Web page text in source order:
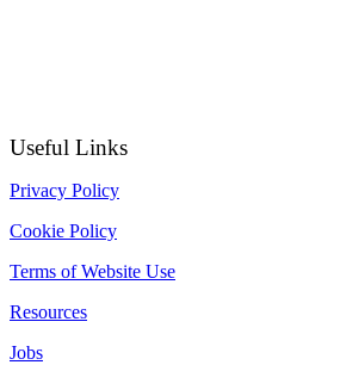
Useful Links
Privacy Policy
Cookie Policy
Terms of Website Use
Resources
Jobs